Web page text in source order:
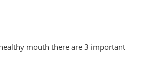
mouth there are 3 important